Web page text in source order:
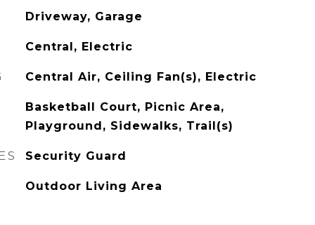
Driveway, Garage
Central, Electric
Central Air, Ceiling Fan(s), Electric
Basketball Court, Picnic Area,
Playground, Sidewalks, Trail(s)
Security Guard
Outdoor Living Area